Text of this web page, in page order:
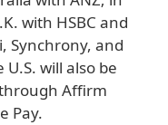
with HSBC and
Synchrony, and
will also be
Affirm
Pay.